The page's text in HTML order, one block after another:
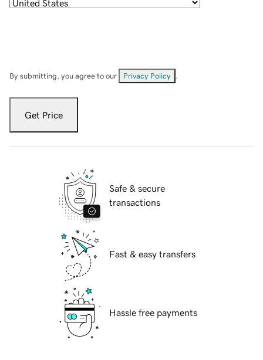
By submitting, you agree to our Privacy Policy
Get Price
Safe & secure
transactions
Fast & easy transfers
Hassle free payments